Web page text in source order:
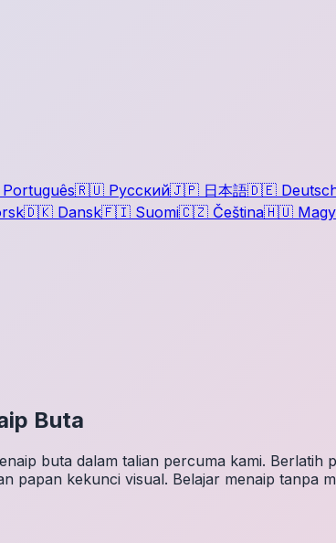
Português🇷🇺 Русский🇯🇵 日本語🇩🇪
🇩🇰 Dansk🇫🇮 Suomi🇨🇿 Čeština🇭🇺
Buta
buta dalam talian percuma kami.
papan kekunci visual. Belajar menaip tanpa